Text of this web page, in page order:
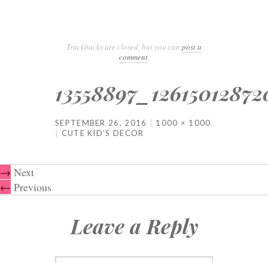
Trackbacks are closed, but you can post a
comment.
SEPTEMBER 26, 2016
1000 × 1000
CUTE KID’S DECOR
→ Next
← Previous
Leave a Reply